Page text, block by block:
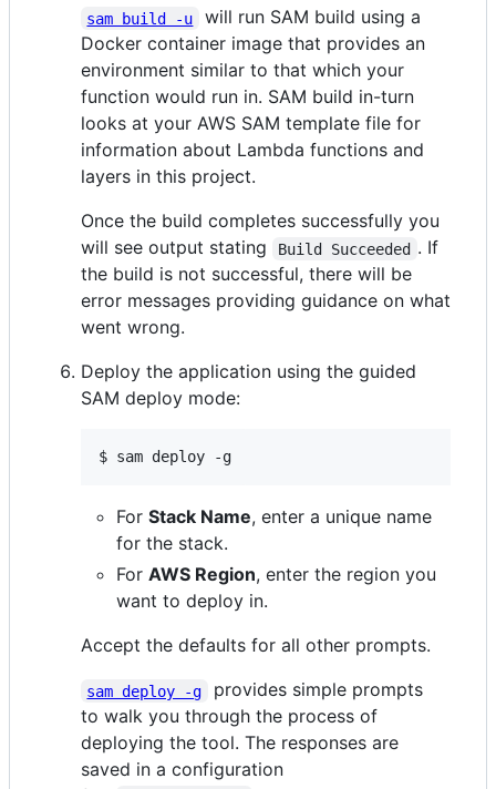
sam build -u
will run SAM build using a
Docker container image that provides an
environment similar to that which your
function would run in. SAM build in-turn
looks at your AWS SAM template file for
information about Lambda functions and
layers in this project.
Once the build completes successfully you
will see output stating
Build Succeeded . If
the build is not successful, there will be
error messages providing guidance on what
went wrong.
Deploy the application using the guided
SAM deploy mode:
$ sam deploy -g
For Stack Name, enter a unique name
for the stack.
For AWS Region, enter the region you
want to deploy in.
Accept the defaults for all other prompts.
sam deploy -g
provides simple prompts
to walk you through the process of
deploying the tool. The responses are
saved in a configuration